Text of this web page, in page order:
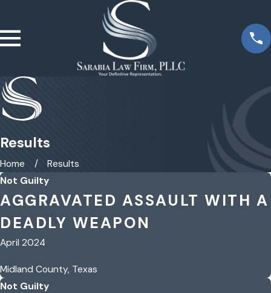
Results
Home
Results
Not Guilty
AGGRAVATED ASSAULT WITH A
DEADLY WEAPON
April 2024
Midland County, Texas
Not Guilty